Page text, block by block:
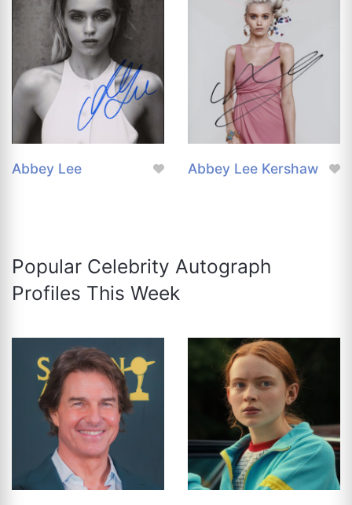
Abbey Lee Abbey Lee Kershaw
Popular Celebrity Autograph
Profiles This Week